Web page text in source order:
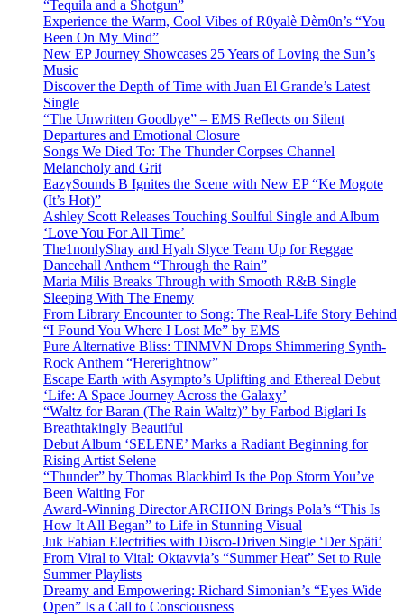
“Tequila and a Shotgun”
Experience the Warm, Cool Vibes of R0yalè Dèm0n’s “You
Been On My Mind”
New EP Journey Showcases 25 Years of Loving the Sun’s
Music
Discover the Depth of Time with Juan El Grande’s Latest
Single
“The Unwritten Goodbye” – EMS Reflects on Silent
Departures and Emotional Closure
Songs We Died To: The Thunder Corpses Channel
Melancholy and Grit
EazySounds B Ignites the Scene with New EP “Ke Mogote
(It’s Hot)”
Ashley Scott Releases Touching Soulful Single and Album
‘Love You For All Time’
The1nonlyShay and Hyah Slyce Team Up for Reggae
Dancehall Anthem “Through the Rain”
Maria Milis Breaks Through with Smooth R&B Single
Sleeping With The Enemy
From Library Encounter to Song: The Real-Life Story Behind
“I Found You Where I Lost Me” by EMS
Pure Alternative Bliss: TINMVN Drops Shimmering Synth-
Rock Anthem “Hererightnow”
Escape Earth with Asympto’s Uplifting and Ethereal Debut
‘Life: A Space Journey Across the Galaxy’
“Waltz for Baran (The Rain Waltz)” by Farbod Biglari Is
Breathtakingly Beautiful
Debut Album ‘SELENE’ Marks a Radiant Beginning for
Rising Artist Selene
“Thunder” by Thomas Blackbird Is the Pop Storm You’ve
Been Waiting For
Award-Winning Director ARCHON Brings Pola’s “This Is
How It All Began” to Life in Stunning Visual
Juk Fabian Electrifies with Disco-Driven Single ‘Der Späti’
From Viral to Vital: Oktavvia’s “Summer Heat” Set to Rule
Summer Playlists
Dreamy and Empowering: Richard Simonian’s “Eyes Wide
Open” Is a Call to Consciousness